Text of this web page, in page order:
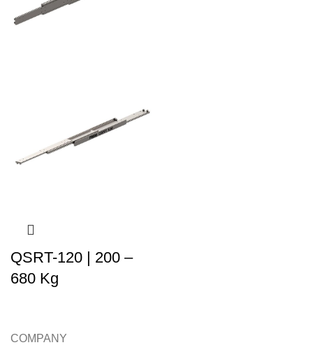
QSRT-120 | 200 –
680 Kg
COMPANY